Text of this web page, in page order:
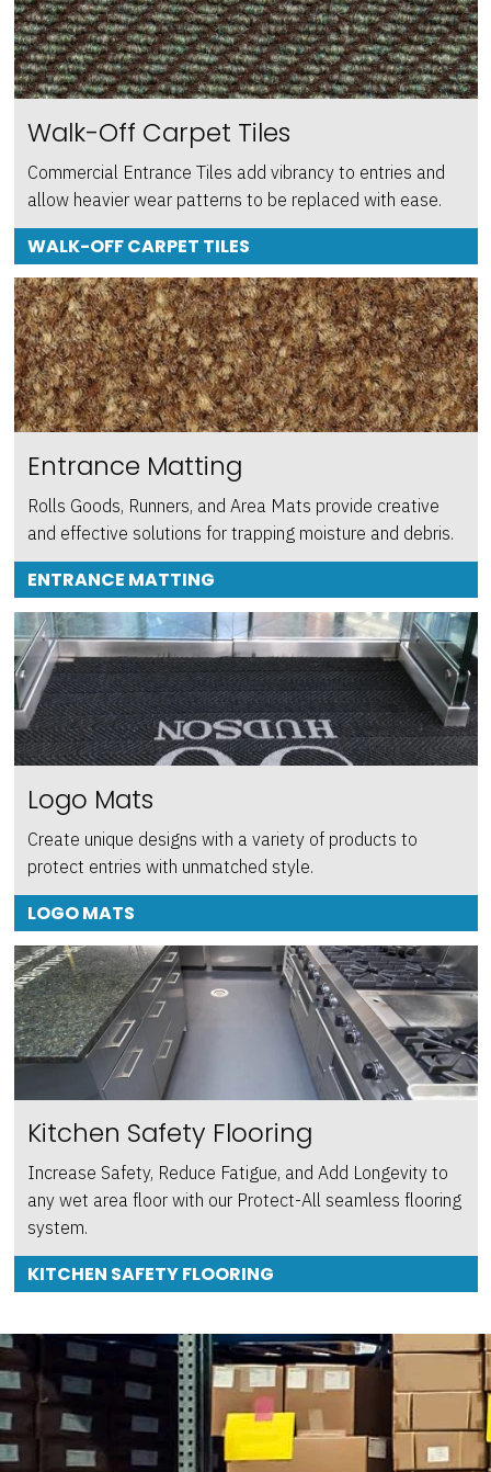
Walk-Off Carpet Tiles
Commercial Entrance Tiles add vibrancy to entries and
allow heavier wear patterns to be replaced with ease.
WALK-OFF CARPET TILES
Entrance Matting
Rolls Goods, Runners, and Area Mats provide creative
and effective solutions for trapping moisture and debris.
ENTRANCE MATTING
Logo Mats
Create unique designs with a variety of products to
protect entries with unmatched style.
LOGO MATS
Kitchen Safety Flooring
Increase Safety, Reduce Fatigue, and Add Longevity to
any wet area floor with our Protect-All seamless flooring
system.
KITCHEN SAFETY FLOORING